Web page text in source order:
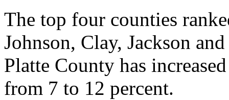
The top four counties
Johnson, Clay, Jackson
Platte County has
from 7 to 12 percent.